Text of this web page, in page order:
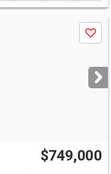
Save
Open House
Sun
1-4
$749,000